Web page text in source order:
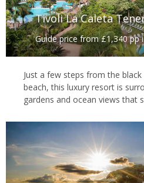
Tivoli La Caleta
Guide price from £1,340 pp
Just a few steps from the
beach, this luxury resort is
gardens and ocean views that